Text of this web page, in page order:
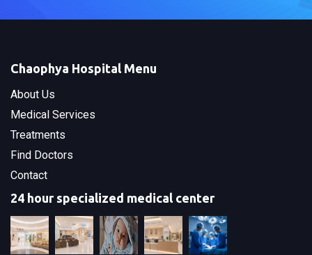
Chaophya Hospital Menu
About Us
Medical Services
Treatments
Find Doctors
Contact
24 hour specialized medical center